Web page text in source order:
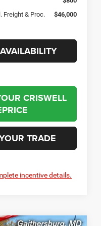
Freight & Proc.
$46,000
CRISWELL
TRADE
incentive details.